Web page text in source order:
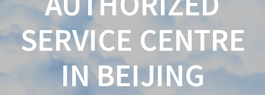
SERVICE CENTRE
IN BEIJING